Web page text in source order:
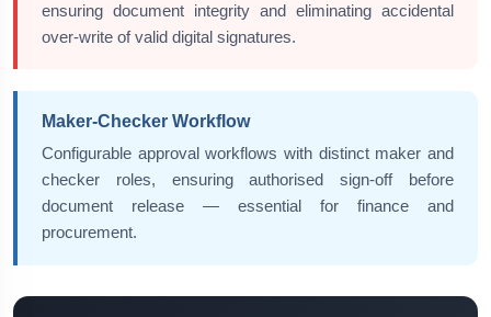
ensuring document integrity and eliminating accidental
over-write of valid digital signatures.
Maker-Checker Workflow
Configurable approval workflows with distinct maker and
checker roles, ensuring authorised sign-off before
document release — essential for finance and
procurement.